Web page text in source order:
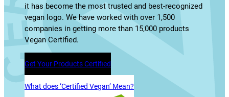
it has become the most trusted and best-recognized
vegan logo. We have worked with over 1,500
companies in getting more than 15,000 products
Vegan Certified.
Get Your Products Certified
What does ‘Certified Vegan’ Mean?